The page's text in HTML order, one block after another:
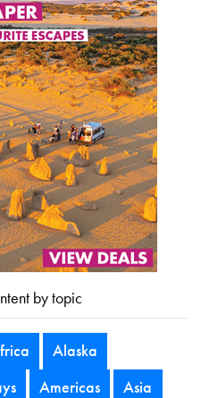
by topic
Alaska
Americas
Asia